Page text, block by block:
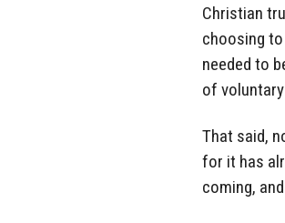
Christian
choosing
needed to
of
That said,
for it has
coming,